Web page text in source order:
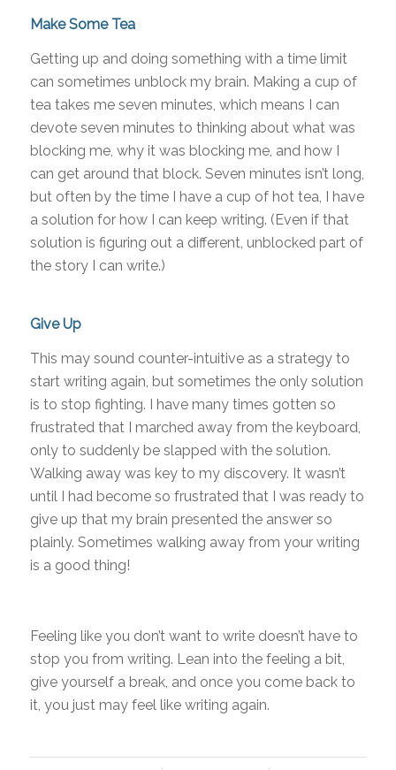
Make Some Tea
Getting up and doing something with a time limit
can sometimes unblock my brain. Making a cup of
tea takes me seven minutes, which means I can
devote seven minutes to thinking about what was
blocking me, why it was blocking me, and how I
can get around that block. Seven minutes isn’t long,
but often by the time I have a cup of hot tea, I have
a solution for how I can keep writing. (Even if that
solution is figuring out a different, unblocked part of
the story I can write.)
Give Up
This may sound counter-intuitive as a strategy to
start writing again, but sometimes the only solution
is to stop fighting. I have many times gotten so
frustrated that I marched away from the keyboard,
only to suddenly be slapped with the solution.
Walking away was key to my discovery. It wasn’t
until I had become so frustrated that I was ready to
give up that my brain presented the answer so
plainly. Sometimes walking away from your writing
is a good thing!
Feeling like you don’t want to write doesn’t have to
stop you from writing. Lean into the feeling a bit,
give yourself a break, and once you come back to
it, you just may feel like writing again.